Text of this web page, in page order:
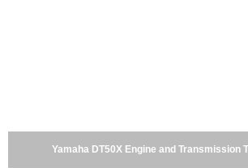
Yamaha DT50X Engine and Transmission